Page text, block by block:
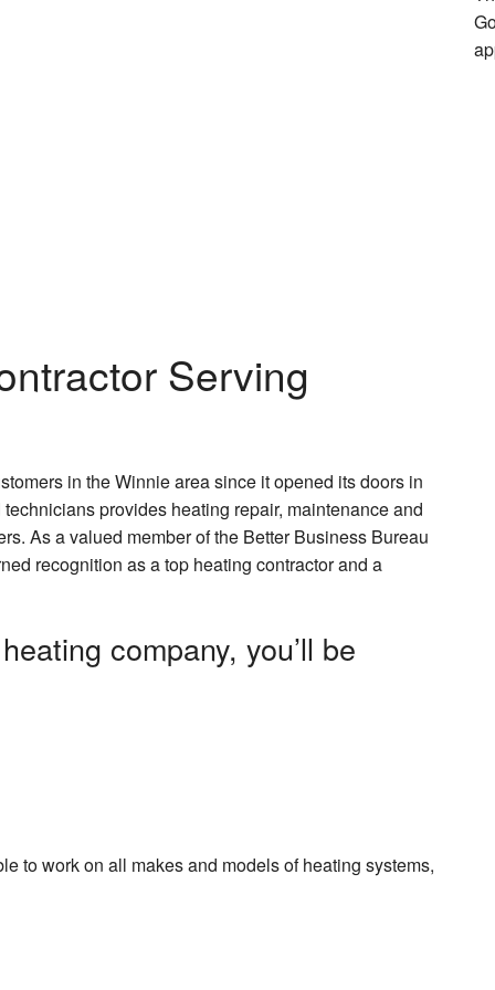
Serving
in the Winnie area since it opened its doors in
provides heating repair, maintenance and
As a valued member of the Better Business Bureau
recognition as a top heating contractor and a
company, you’ll be
to work on all makes and models of heating systems,